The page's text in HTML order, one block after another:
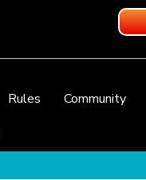
Rules Community